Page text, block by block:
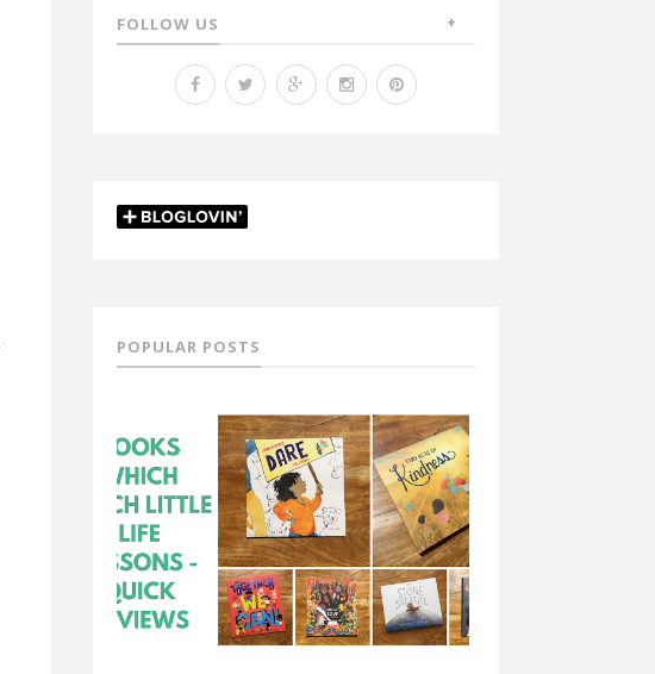
FOLLOW US
POPULAR POSTS